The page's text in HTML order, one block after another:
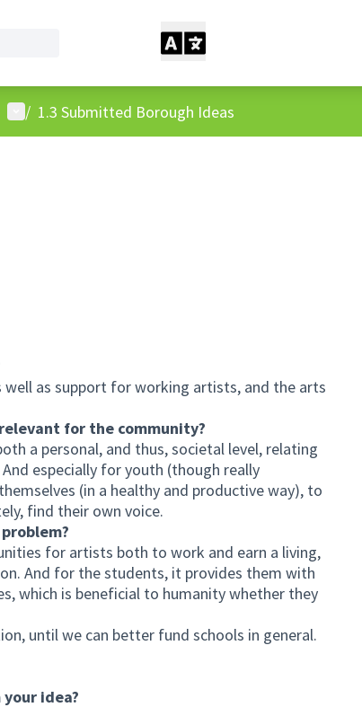
User menu
/ 1.3 Submitted Borough Ideas
as support for working artists, and the arts
for the community?
a personal, and thus, societal level, relating
especially for youth (though really
(in a healthy and productive way), to
find their own voice.
for artists both to work and earn a living,
And for the students, it provides them with
which is beneficial to humanity whether they
until we can better fund schools in general.
idea?